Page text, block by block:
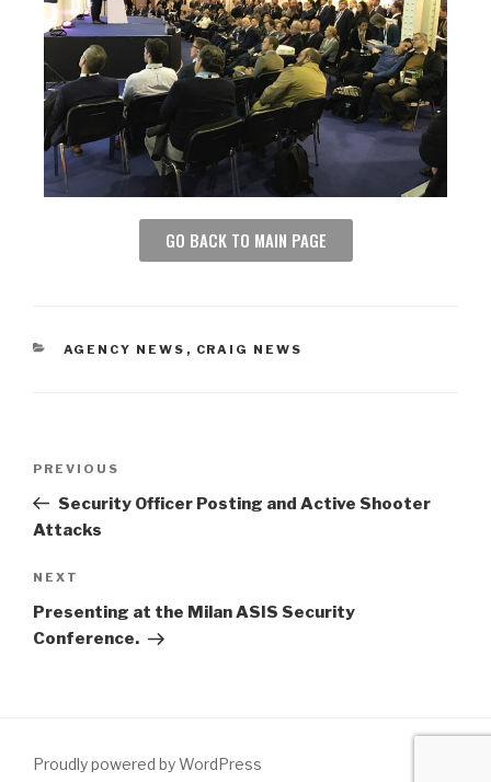
GO BACK TO MAIN PAGE
AGENCY NEWS , CRAIG NEWS
PREVIOUS
Security Officer Posting and Active Shooter
Attacks
NEXT
Presenting at the Milan ASIS Security
Conference.
Proudly powered by WordPress